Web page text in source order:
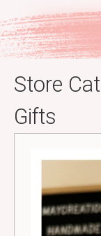
to
content
Store
Gifts